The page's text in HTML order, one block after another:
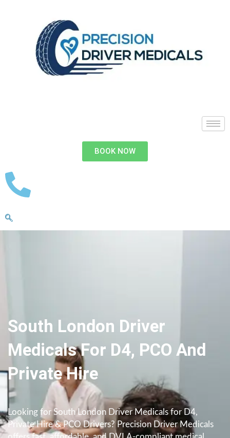
BOOK NOW
South London Driver
Medicals For D4, PCO And
Private Hire
Looking for South London Driver Medicals for D4,
Private Hire & PCO Drivers? Precision Driver Medicals